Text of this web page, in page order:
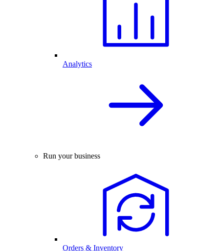
Analytics
Run your business
Orders & Inventory